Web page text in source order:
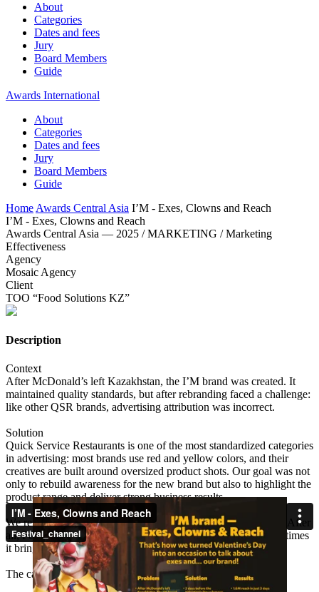
About
Categories
Dates and fees
Jury
Board Members
Guide
Awards International
About
Categories
Dates and fees
Jury
Board Members
Guide
Home Awards Central Asia I’M - Exes, Clowns and Reach
I’M - Exes, Clowns and Reach
Awards Central Asia — 2025 / MARKETING / Marketing
Effectiveness
Agency
Mosaic Agency
Client
ТОО “Food Solutions KZ”
Description
Context
After McDonald’s left Kazakhstan, the I’M brand was created. It
maintained quality standards, but after rebranding faced a challenge:
like other QSR brands, advertising attribution was incorrect.
Solution
Quick Service Restaurants is one of the most standardized categories
in advertising: most brands use red and yellow colors, and their
creatives are built around oversized product shots. Our goal was not
only to rebuild awareness for the new brand but also to highlight the
product range and deliver strong business results.
We reimagined Valentine’s Day by ditching idealized imagery. After
all, February 14 isn’t always about happy love stories — sometimes
it brings different memories.
The campaign we created was based on three principles: